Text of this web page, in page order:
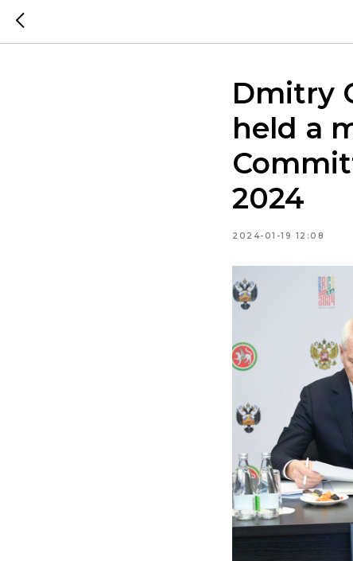
Dmitry
held a
2024
2024-01-19 12:08